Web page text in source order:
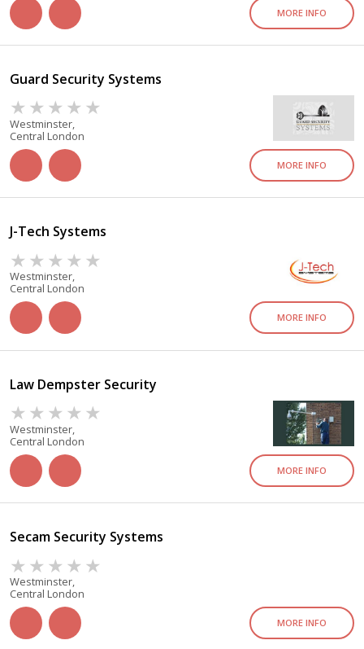
MORE INFO
Guard Security Systems
Westminster,
Central London
MORE INFO
J-Tech Systems
Westminster,
Central London
MORE INFO
Law Dempster Security
Westminster,
Central London
MORE INFO
Secam Security Systems
Westminster,
Central London
MORE INFO